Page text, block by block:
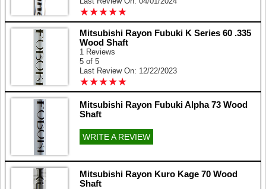
★★★★★
★★★★★
Mitsubishi Rayon Fubuki K Series 60 .335
Wood Shaft
1 Reviews
5 of 5
Last Review On: 12/22/2023
★★★★★
★★★★★
Mitsubishi Rayon Fubuki Alpha 73 Wood
Shaft
WRITE A REVIEW
Mitsubishi Rayon Kuro Kage 70 Wood
Shaft